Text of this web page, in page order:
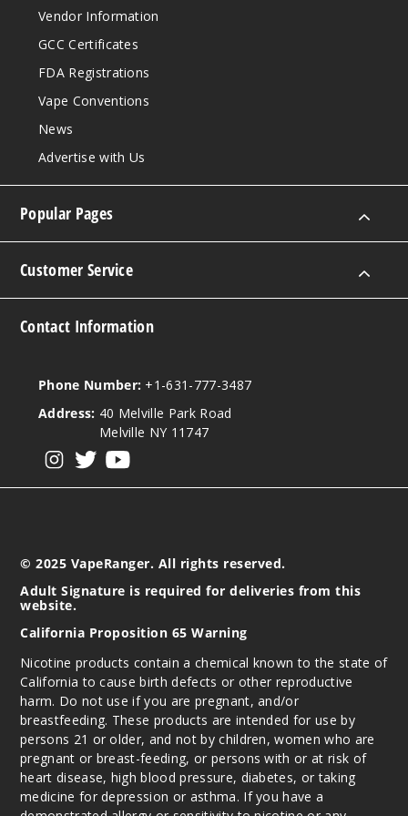
Water
melon Wave
Water
melon Wave
Vendor Information
GCC Certificates
FDA Registrations
Vape Conventions
News
Advertise with Us
Popular Pages
Customer Service
Contact Information
Phone Number: +1-631-777-3487
Address: 40 Melville Park Road
Melville NY 11747
© 2025 VapeRanger. All rights reserved.
Adult Signature is required for deliveries from this
website.
California Proposition 65 Warning
Nicotine products contain a chemical known to the state of
California to cause birth defects or other reproductive
harm. Do not use if you are pregnant, and/or
breastfeeding. These products are intended for use by
persons 21 or older, and not by children, women who are
pregnant or breast-feeding, or persons with or at risk of
heart disease, high blood pressure, diabetes, or taking
medicine for depression or asthma. If you have a